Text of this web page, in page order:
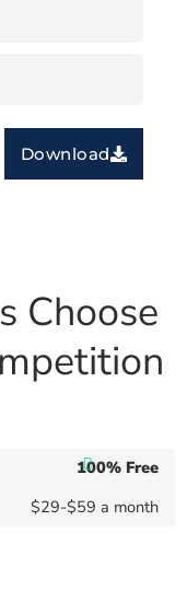
Download
Choose
100% Free
$29-$59 a month